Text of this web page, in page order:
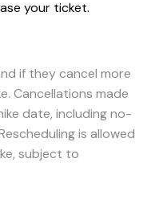
your ticket.
if they cancel more
Cancellations made
date, including no-
is allowed
subject to